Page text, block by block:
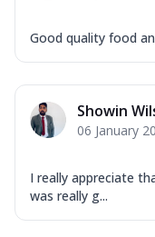
Good quality food
Showin
06 January
I really appreciate
was really g...